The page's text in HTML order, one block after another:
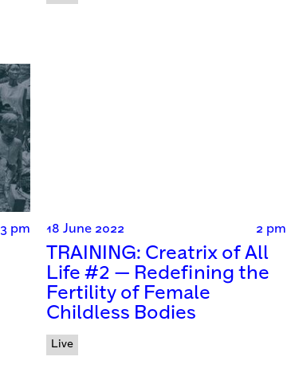
3 pm 18 June 2022 2 pm
TRAINING: Creatrix of All
Life #2 — Redefining the
Fertility of Female
Childless Bodies
Live